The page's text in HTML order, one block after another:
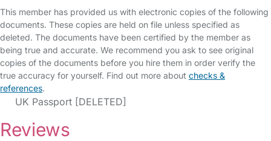
This member has provided us with electronic copies of the following
documents. These copies are held on file unless specified as
deleted. The documents have been certified by the member as
being true and accurate. We recommend you ask to see original
copies of the documents before you hire them in order verify the
true accuracy for yourself. Find out more about checks &
references.
UK Passport [DELETED]
Reviews